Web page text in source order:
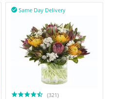
Same Day Delivery

(321)